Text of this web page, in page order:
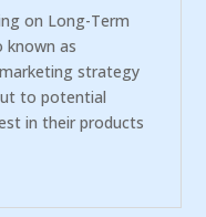
on Long-Term
known as
strategy
to potential
in their products